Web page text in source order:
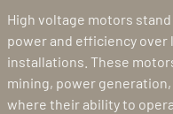
High voltage motors
power and efficiency over
installations. These
mining, power
where their ability to